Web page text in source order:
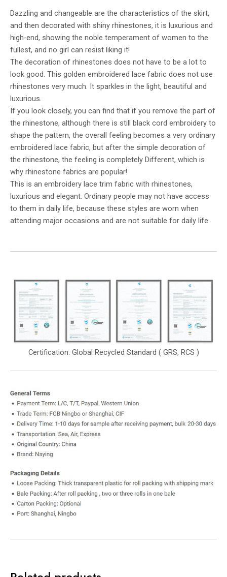
Dazzling and changeable are the characteristics of the skirt,
and then decorated with shiny rhinestones, it is luxurious and
high-end, showing the noble temperament of women to the
fullest, and no girl can resist liking it!
The decoration of rhinestones does not have to be a lot to
look good. This golden embroidered lace fabric does not use
rhinestones very much. It sparkles in the light, beautiful and
luxurious.
If you look closely, you can find that if you remove the part of
the rhinestone, although there is still black cord embroidery to
shape the pattern, the overall feeling becomes a very ordinary
embroidered lace fabric, but after the simple decoration of
the rhinestone, the feeling is completely Different, which is
why rhinestone fabrics are popular!
This is an embroidery lace trim fabric with rhinestones,
luxurious and elegant. Ordinary people may not have access
to them in daily life, because these styles are worn when
attending major occasions and are not suitable for daily life.
Certification: Global Recycled Standard ( GRS, RCS )